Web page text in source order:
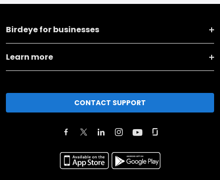
Birdeye for businesses
Learn more
CONTACT SUPPORT